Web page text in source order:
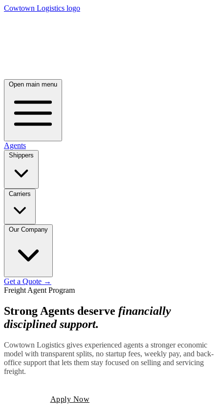
Cowtown Logistics logo
Open main menu
Agents
Get a Quote →
Freight Agent Program
Strong Agents deserve financially
disciplined support.
Cowtown Logistics gives experienced agents a stronger economic
model with transparent splits, no startup fees, weekly pay, and back-
office support that lets them stay focused on selling and servicing
freight.
Apply Now